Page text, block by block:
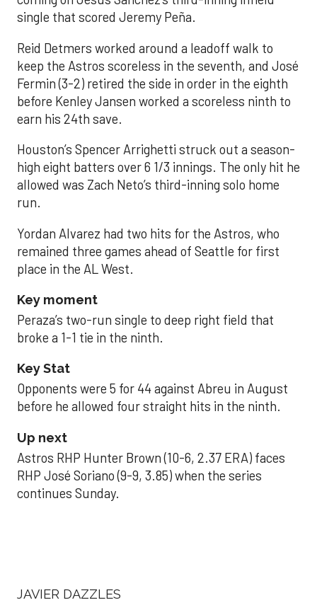
single that scored Jeremy Peña.
Reid Detmers worked around a leadoff walk to
keep the Astros scoreless in the seventh, and José
Fermin (3-2) retired the side in order in the eighth
before Kenley Jansen worked a scoreless ninth to
earn his 24th save.
Houston’s Spencer Arrighetti struck out a season-
high eight batters over 6 1/3 innings. The only hit he
allowed was Zach Neto’s third-inning solo home
run.
Yordan Alvarez had two hits for the Astros, who
remained three games ahead of Seattle for first
place in the AL West.
Key moment
Peraza’s two-run single to deep right field that
broke a 1-1 tie in the ninth.
Key Stat
Opponents were 5 for 44 against Abreu in August
before he allowed four straight hits in the ninth.
Up next
Astros RHP Hunter Brown (10-6, 2.37 ERA) faces
RHP José Soriano (9-9, 3.85) when the series
continues Sunday.
JAVIER DAZZLES